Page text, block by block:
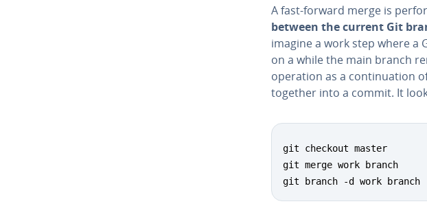
A fast-forward merge is
between the current Git
imagine a work step where a
on a while the main branch
operation as a con­tin­u­a­tion
together into a commit. It
git checkout master
git merge work branch
git branch -d work branch